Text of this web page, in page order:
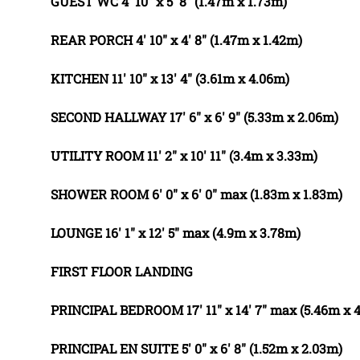
REARPORCH4' 10" x 4' 8" (1.47m x 1.42m)
KITCHEN 11' 10" x 13' 4" (3.61m x 4.06m)
SECONDHALLWAY 17' 6" x 6' 9" (5.33m x 2.06m)
UTILITYROOM 11' 2" x 10' 11" (3.4m x 3.33m)
SHOWERROOM 6' 0" x 6' 0" max (1.83m x 1.83m)
LOUNGE 16' 1" x 12' 5" max (4.9m x 3.78m)
FIRSTFLOORLANDING
PRINCIPALBEDROOM 17' 11" x 14' 7" max (5.46m x
PRINCIPALENSUITE5' 0" x 6' 8" (1.52m x 2.03m)